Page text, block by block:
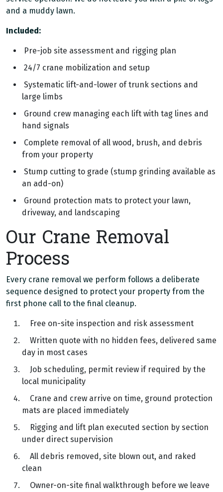
and a muddy lawn.
Included:
Pre-job site assessment and rigging plan
24/7 crane mobilization and setup
Systematic lift-and-lower of trunk sections and
large limbs
Ground crew managing each lift with tag lines and
hand signals
Complete removal of all wood, brush, and debris
from your property
Stump cutting to grade (stump grinding available as
an add-on)
Ground protection mats to protect your lawn,
driveway, and landscaping
Our Crane Removal
Process
Every crane removal we perform follows a deliberate
sequence designed to protect your property from the
first phone call to the final cleanup.
Free on-site inspection and risk assessment
Written quote with no hidden fees, delivered same
day in most cases
Job scheduling, permit review if required by the
local municipality
Crane and crew arrive on time, ground protection
mats are placed immediately
Rigging and lift plan executed section by section
under direct supervision
All debris removed, site blown out, and raked
clean
Owner-on-site final walkthrough before we leave